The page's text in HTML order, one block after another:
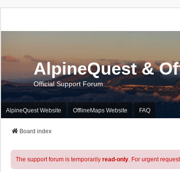
AlpineQuest &
Official Support Forum
AlpineQuest Website OfflineMaps Website FAQ
Board index
The support forum is temporarily read-only. For urgent